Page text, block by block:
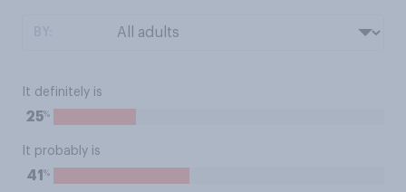
It definitely is
25%
It probably is
41 %